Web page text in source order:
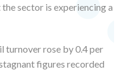
sector is experiencing a
turnover rose by 0.4 per
figures recorded